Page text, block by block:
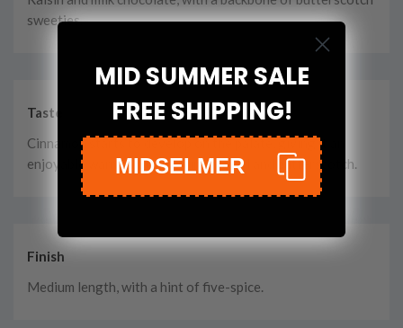
sweeties.
Taste
Cinnamon starts to develop on the palate, giving it an
enjoyable warmth. Still rich in caramel and butterscotch.
Finish
Medium length, with a hint of five-spice.
MID SUMMER SALE
FREE SHIPPING!
MIDSELMER